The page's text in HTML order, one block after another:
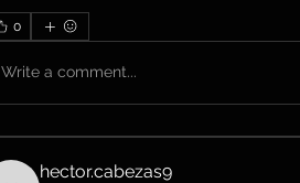
0
Write a comment...
hector.cabezas9